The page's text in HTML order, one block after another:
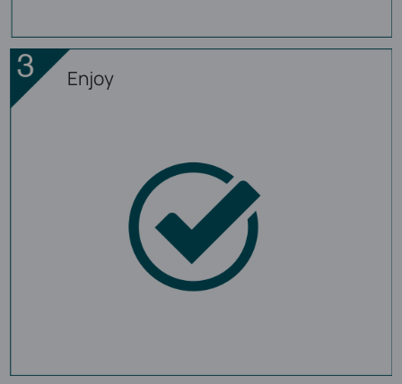
Enjoy